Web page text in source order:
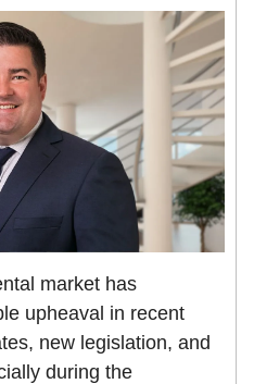
market has
upheaval in recent
new legislation, and
during the